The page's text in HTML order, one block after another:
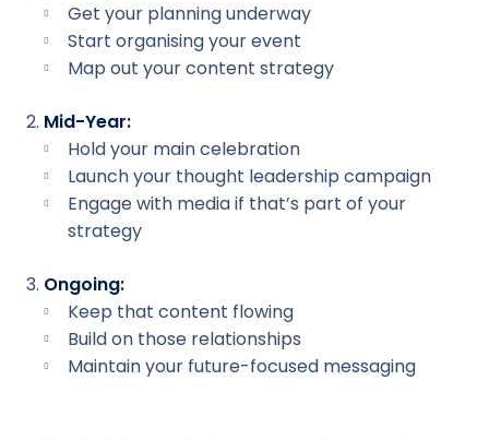
Get your planning underway
Start organising your event
Map out your content strategy
Mid-Year:
Hold your main celebration
Launch your thought leadership campaign
Engage with media if that’s part of your
strategy
Ongoing:
Keep that content flowing
Build on those relationships
Maintain your future-focused messaging